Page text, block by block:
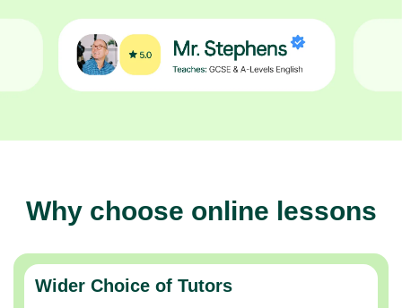
Why choose online lessons
Wider Choice of Tutors